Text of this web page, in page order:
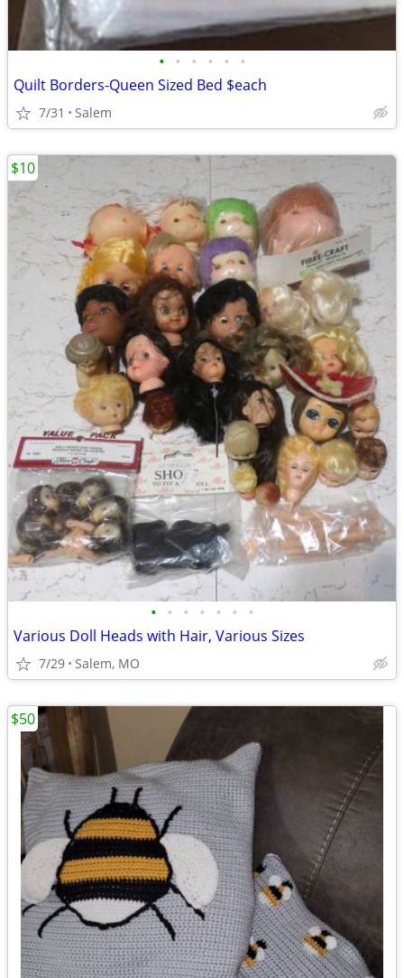
• • • • • •
Quilt Borders-Queen Sized Bed $each
7/31 Salem
• • • • • • •
Various Doll Heads with Hair, Various Sizes
7/29 Salem, MO
$10
$50